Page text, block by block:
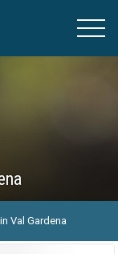
Val Gardena